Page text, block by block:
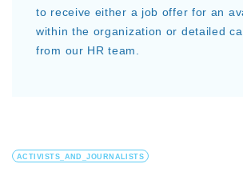
to receive either a job offer for an
within the organization or detailed
from our HR team.
ACTIVISTS_AND_JOURNALISTS